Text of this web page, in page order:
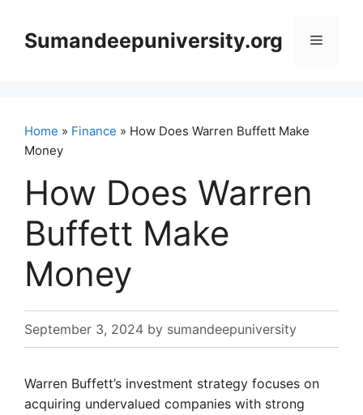
contentSumandeepuniversity.org Menu
Home » Finance » How Does Warren Buffett Make
Money
How Does Warren
Buffett Make
Money
September 3, 2024 by sumandeepuniversity
Warren Buffett’s investment strategy focuses on
acquiring undervalued companies with strong